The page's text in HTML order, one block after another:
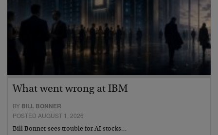
What went wrong at IBM
BY BILL BONNER
POSTED AUGUST 1, 2026
Bill Bonner sees trouble for AI stocks…